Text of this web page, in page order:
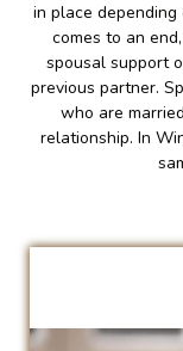
in place
comes to an
spousal support
previous partner.
who are
relationship. In